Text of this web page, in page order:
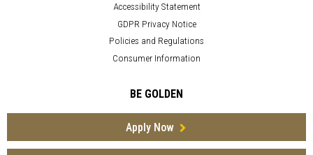
Accessibility Statement
GDPR Privacy Notice
Policies and Regulations
Consumer Information
BE GOLDEN
Apply Now